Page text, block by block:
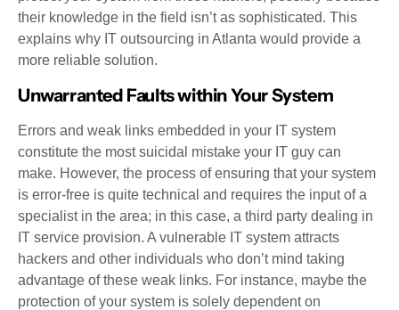
their knowledge in the field isn’t as sophisticated. This
explains why IT outsourcing in Atlanta would provide a
more reliable solution.
Unwarranted Faults within Your System
Errors and weak links embedded in your IT system
constitute the most suicidal mistake your IT guy can
make. However, the process of ensuring that your system
is error-free is quite technical and requires the input of a
specialist in the area; in this case, a third party dealing in
IT service provision. A vulnerable IT system attracts
hackers and other individuals who don’t mind taking
advantage of these weak links. For instance, maybe the
protection of your system is solely dependent on